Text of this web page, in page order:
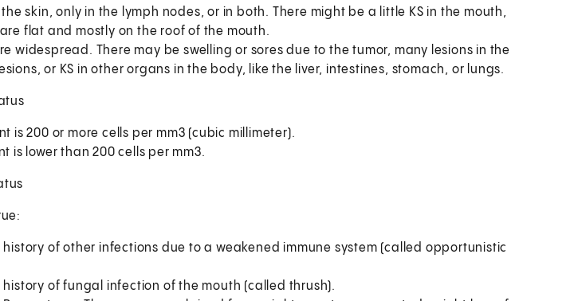
the skin, only in the lymph nodes, or in both. There might be a little KS in the mouth,
flat and mostly on the roof of the mouth.
widespread. There may be swelling or sores due to the tumor, many lesions in the
or KS in other organs in the body, like the liver, intestines, stomach, or lungs.
is 200 or more cells per mm3 (cubic millimeter).
is lower than 200 cells per mm3.
history of other infections due to a weakened immune system (called opportunistic
history of fungal infection of the mouth (called thrush).